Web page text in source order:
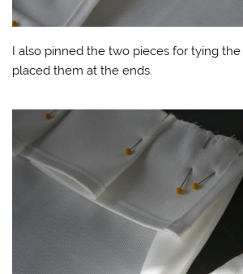
I also pinned the two pieces for tying the
placed them at the ends.